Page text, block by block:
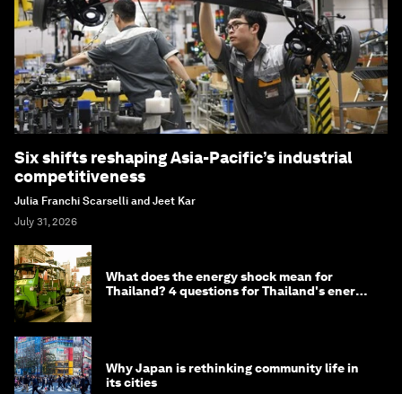
Six shifts reshaping Asia-Pacific’s industrial
competitiveness
Julia Franchi Scarselli and Jeet Kar
July 31, 2026
What does the energy shock mean for
Thailand? 4 questions for Thailand's energy
Why Japan is rethinking community life in
its cities